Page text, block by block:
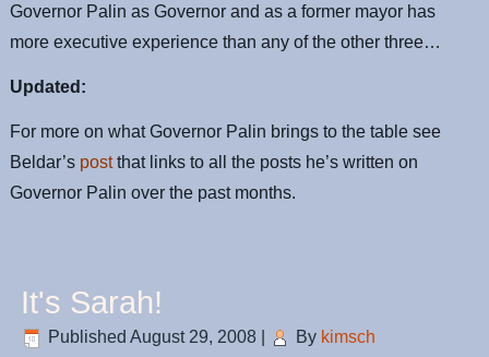
Governor Palin as Governor and as a former mayor has
more executive experience than any of the other three…
Updated:
For more on what Governor Palin brings to the table see
Beldar’s postthat links to all the posts he’s written on
Governor Palin over the past months.
It's Sarah!
Published August 29, 2008 By kimsch